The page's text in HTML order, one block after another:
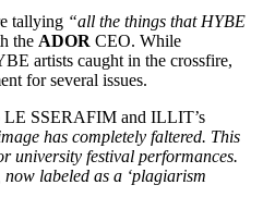
tallying “all the things that HYBE
the ADOR CEO. While
artists caught in the crossfire,
for several issues.
LE SSERAFIM and ILLIT’s
has completely faltered. This
university festival performances.
labeled as a ‘plagiarism